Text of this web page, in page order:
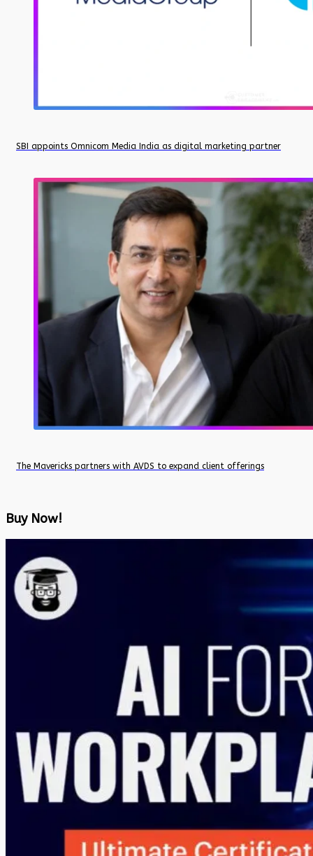
SBI appoints Omnicom Media India as digital marketing partner
The Mavericks partners with AVDS to expand client offerings
Buy Now!